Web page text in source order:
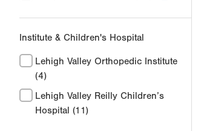
Institute & Children's Hospital
Lehigh Valley Orthopedic Institute
(4)
Lehigh Valley Reilly Children’s
Hospital (11)